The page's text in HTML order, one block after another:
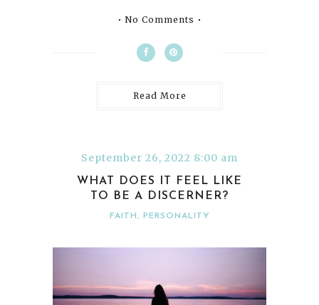
No Comments
Read More
September 26, 2022 8:00 am
WHAT DOES IT FEEL LIKE
TO BE A DISCERNER?
FAITH , PERSONALITY